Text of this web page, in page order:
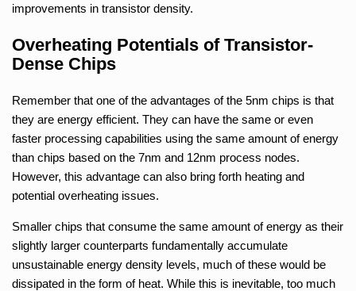
improvements in transistor density.
Overheating Potentials of Transistor-
Dense Chips
Remember that one of the advantages of the 5nm chips is that
they are energy efficient. They can have the same or even
faster processing capabilities using the same amount of energy
than chips based on the 7nm and 12nm process nodes.
However, this advantage can also bring forth heating and
potential overheating issues.
Smaller chips that consume the same amount of energy as their
slightly larger counterparts fundamentally accumulate
unsustainable energy density levels, much of these would be
dissipated in the form of heat. While this is inevitable, too much